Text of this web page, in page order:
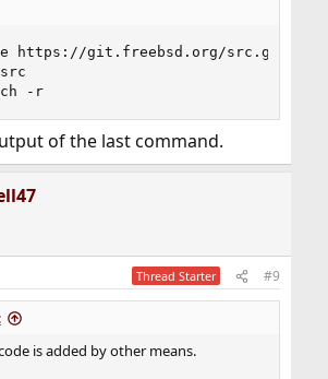
https://git.freebsd.org/src.git /
-r
of the last command.
Thread Starter #9
is added by other means.